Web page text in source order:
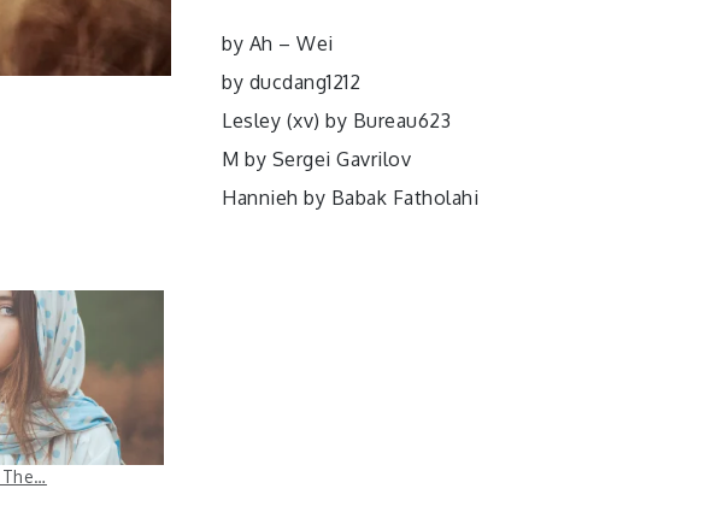
by Ah – Wei
by ducdang1212
Lesley (xv) by Bureau623
M by Sergei Gavrilov
Hannieh by Babak Fatholahi